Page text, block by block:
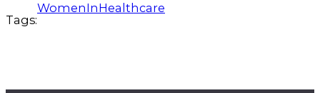
Tags:
WomenInHealthcare